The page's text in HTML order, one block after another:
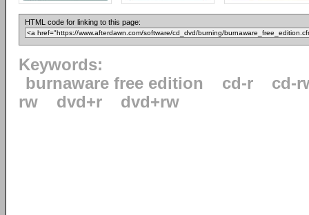
HTML code for linking to this page:
Keywords:
burnaware free edition
cd-r
cd-
rw
dvd+r dvd+rw